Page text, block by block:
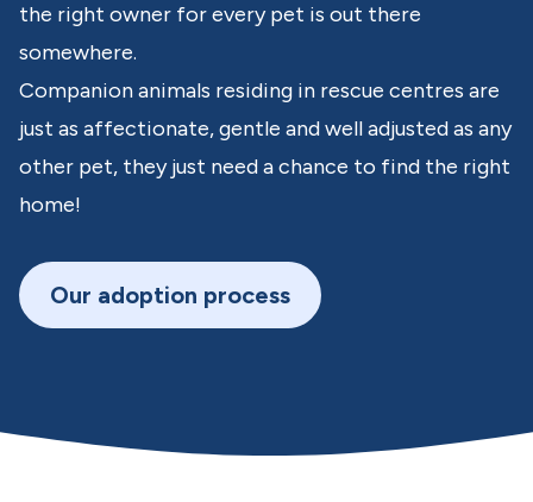
the right owner for every pet is out there
somewhere.
Companion animals residing in rescue centres are
just as affectionate, gentle and well adjusted as any
other pet, they just need a chance to find the right
home!
Our adoption process